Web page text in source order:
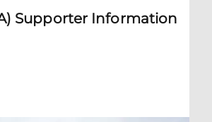
Supporter Information